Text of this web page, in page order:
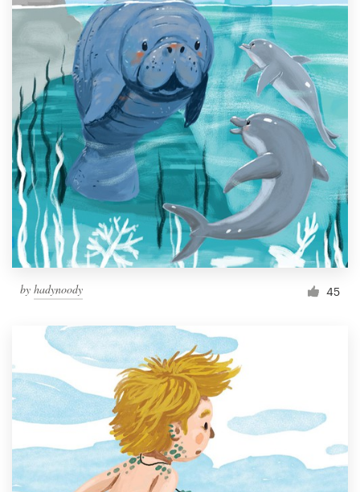
by hadynoody 45
1 800 513 1678
Help Center
Resources
Pricing
Become a designer
Blog